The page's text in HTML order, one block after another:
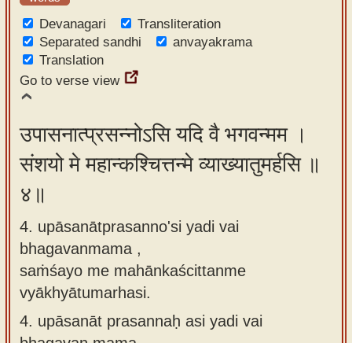
Devanagari
Transliteration
Separated sandhi
anvayakrama
Translation
Go to verse view
उपासनात्प्रसन्नोऽसि यदि वै भगवन्मम ।
संशयो मे महान्कश्चित्तन्मे व्याख्यातुमर्हसि ॥
४॥
4. upāsanātprasanno'si yadi vai
bhagavanmama ,
saṁśayo me mahānkaścittanme
vyākhyātumarhasi.
4. upāsanāt prasannaḥ asi yadi vai